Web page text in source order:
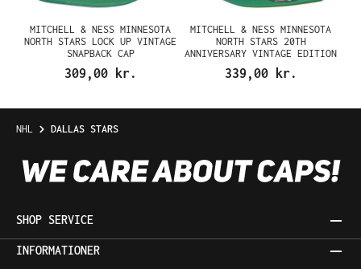
MITCHELL & NESS MINNESOTA
NORTH STARS LOCK UP VINTAGE
SNAPBACK CAP
309,00 kr.
MITCHELL & NESS MINNESOTA
NORTH STARS 20TH
ANNIVERSARY VINTAGE EDITION
DYNASTY FITTED CAP
339,00 kr.
NHL DALLAS STARS
SHOP SERVICE
INFORMATIONER